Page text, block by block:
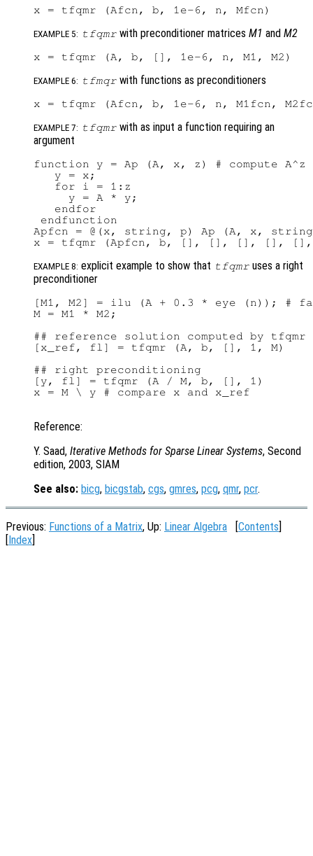
EXAMPLE 5: tfqmr with preconditioner matricesM1 andM2
EXAMPLE 6: tfmqr with functions as preconditioners
EXAMPLE 7: tfqmr with as input a function requiring an
argument
function y = Ap (A, x, z) # compute A^z
   y = x;
   for i = 1:z
     y = A * y;
   endfor
endfunction
Apfcn = @(x, string, p) Ap (A, x,
EXAMPLE 8: explicit example to show that tfqmr uses a right
preconditioner
[M1, M2] = ilu (A + 0.3 * eye (n)); #
M = M1 * M2;
## reference solution computed by
[x_ref, fl] = tfqmr (A, b, [], 1, M)
## right preconditioning
[y, fl] = tfqmr (A / M, b, [], 1)
x = M \ y # compare x and x_ref
Reference:
Y. Saad, Iterative Methods for Sparse Linear Systems, Second
edition, 2003, SIAM
See also: bicg, bicgstab, cgs, gmres, pcg, qmr, pcr.
Previous: Functions of a Matrix, Up: Linear Algebra Contents
Index